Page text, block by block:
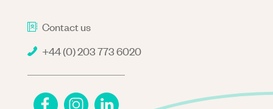
Contact us
+44 (0) 203 773 6020